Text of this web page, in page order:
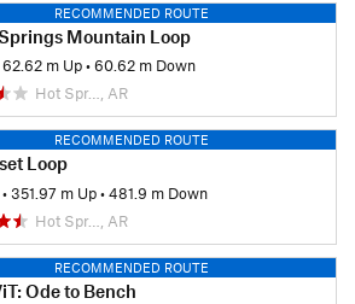
RECOMMENDED ROUTE
Mountain Loop
62.62 m Up•60.62 m Down
Hot Spr…, AR
RECOMMENDED ROUTE
Loop
•351.97 m Up•481.9 m Down
Hot Spr…, AR
RECOMMENDED ROUTE
Ode to Bench